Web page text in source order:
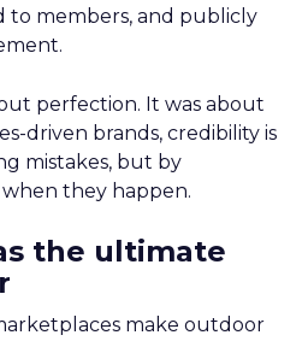
to members, and publicly
perfection. It was about
driven brands, credibility is
mistakes, but by
they happen.
the ultimate
make outdoor